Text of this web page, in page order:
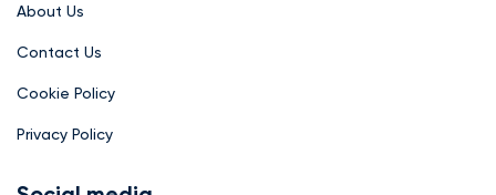
About Us
Contact Us
Cookie Policy
Privacy Policy